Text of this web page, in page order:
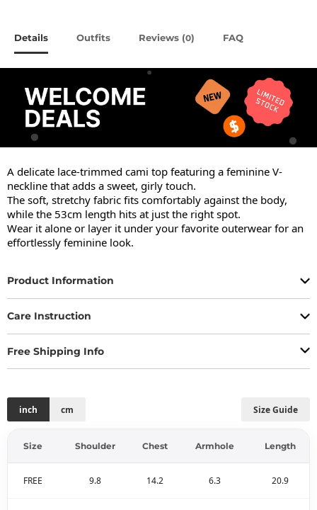
Details Outfits Reviews (0) FAQ
A delicate lace-trimmed cami top featuring a feminine V-
neckline that adds a sweet, girly touch.
The soft, stretchy fabric fits comfortably against the body,
while the 53cm length hits at just the right spot.
Wear it alone or layer it under your favorite outerwear for an
effortlessly feminine look.
Product Information
Care Instruction
Free Shipping Info
Size Guide
inch cm
Size Shoulder Chest Armhole Length
FREE 9.8 14.2 6.3 20.9